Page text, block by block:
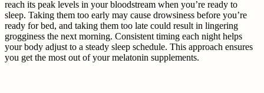
reach its peak levels in your bloodstream when you’re ready to
sleep. Taking them too early may cause drowsiness before you’re
ready for bed, and taking them too late could result in lingering
grogginess the next morning. Consistent timing each night helps
your body adjust to a steady sleep schedule. This approach ensures
you get the most out of your melatonin supplements.